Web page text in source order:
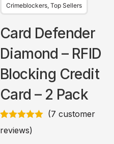
Crimeblockers, Top Sellers
Card Defender
Diamond – RFID
Blocking Credit
Card – 2 Pack
Rated
5.00
out of 5
(7 customer
reviews)